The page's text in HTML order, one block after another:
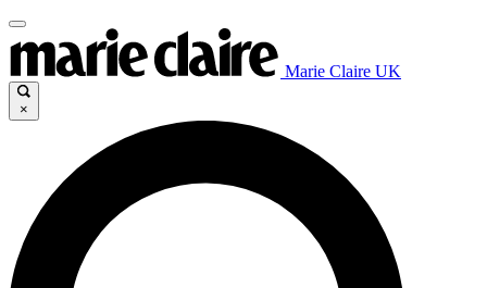
Marie Claire UK
×